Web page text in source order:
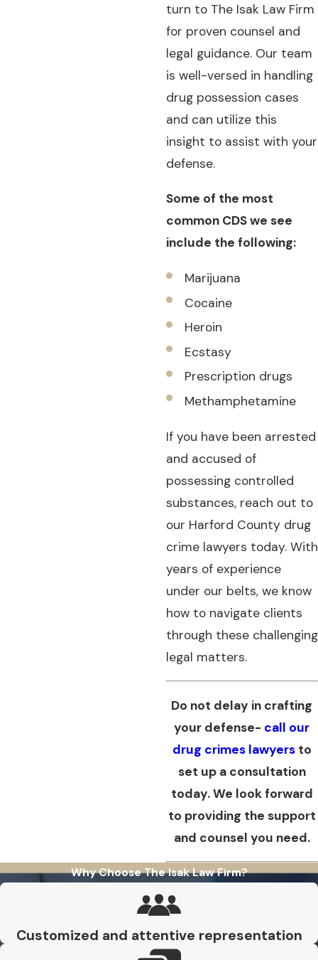
turn to The Isak Law Firm
for proven counsel and
legal guidance. Our team
is well-versed in handling
drug possession cases
and can utilize this
insight to assist with your
defense.
Some of the most
common CDS we see
include the following:
Marijuana
Cocaine
Heroin
Ecstasy
Prescription drugs
Methamphetamine
If you have been arrested
and accused of
possessing controlled
substances, reach out to
our Harford County drug
crime lawyers today. With
years of experience
under our belts, we know
how to navigate clients
through these challenging
legal matters.
Do not delay in crafting
your defense- call our
drug crimes lawyersto
set up a consultation
today. We look forward
to providing the support
and counsel you need.
Why Choose The Isak Law Firm?
Customized and attentive representation